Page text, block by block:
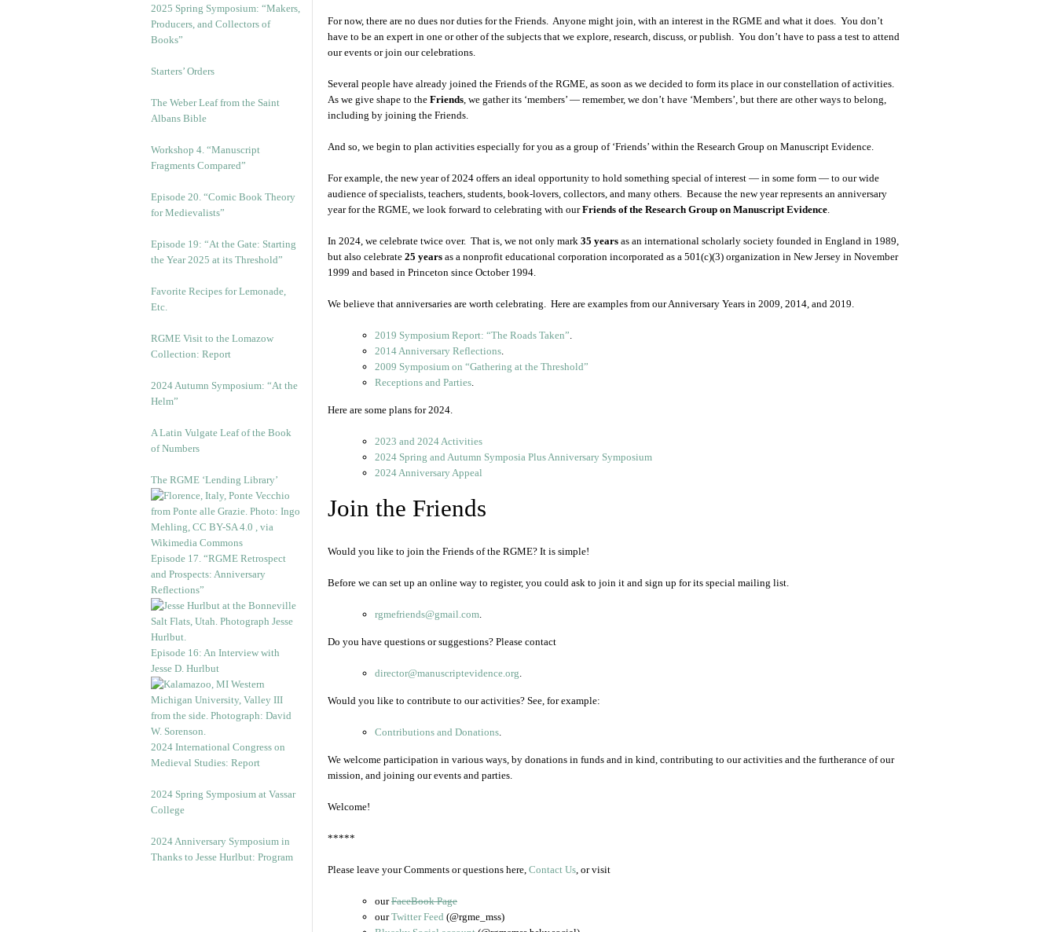
2025 Spring Symposium: “Makers,
Producers, and Collectors of
Books”
Starters’ Orders
The Weber Leaf from the Saint
Albans Bible
Workshop 4. “Manuscript
Fragments Compared”
Episode 20. “Comic Book Theory
for Medievalists”
Episode 19: “At the Gate: Starting
the Year 2025 at its Threshold”
Favorite Recipes for Lemonade,
Etc.
RGME Visit to the Lomazow
Collection: Report
2024 Autumn Symposium: “At the
Helm”
A Latin Vulgate Leaf of the Book
of Numbers
The RGME ‘Lending Library’
Episode 17. “RGME Retrospect
and Prospects: Anniversary
Reflections”
Episode 16: An Interview with
Jesse D. Hurlbut
2024 International Congress on
Medieval Studies: Report
2024 Spring Symposium at Vassar
College
2024 Anniversary Symposium in
Thanks to Jesse Hurlbut: Program
For now, there are no dues nor duties for the Friends. Anyone might join, with an interest in the RGME and what it does. You don’t
have to be an expert in one or other of the subjects that we explore, research, discuss, or publish. You don’t have to pass a test to attend
our events or join our celebrations.
Several people have already joined the Friends of the RGME, as soon as we decided to form its place in our constellation of activities.
As we give shape to the Friends, we gather its ‘members’ — remember, we don’t have ‘Members’, but there are other ways to belong,
including by joining the Friends.
And so, we begin to plan activities especially for you as a group of ‘Friends’ within the Research Group on Manuscript Evidence.
For example, the new year of 2024 offers an ideal opportunity to hold something special of interest — in some form — to our wide
audience of specialists, teachers, students, book-lovers, collectors, and many others. Because the new year represents an anniversary
year for the RGME, we look forward to celebrating with ourFriends of the Research Group on Manuscript Evidence.
In 2024, we celebrate twice over. That is, we not only mark 35 years as an international scholarly society founded in England in 1989,
but also celebrate 25 years as a nonprofit educational corporation incorporated as a 501(c)(3) organization in New Jersey in November
1999 and based in Princeton since October 1994.
We believe that anniversaries are worth celebrating. Here are examples from our Anniversary Years in 2009, 2014, and 2019.
2019 Symposium Report: “The Roads Taken”.
2014 Anniversary Reflections.
2009 Symposium on “Gathering at the Threshold”
Receptions and Parties.
Here are some plans for 2024.
2023 and 2024 Activities
2024 Spring and Autumn Symposia Plus Anniversary Symposium
2024 Anniversary Appeal
Join the Friends
Would you like to join the Friends of the RGME? It is simple!
Before we can set up an online way to register, you could ask to join it and sign up for its special mailing list.
rgmefriends@gmail.com.
Do you have questions or suggestions? Please contact
director@manuscriptevidence.org.
Would you like to contribute to our activities? See, for example:
Contributions and Donations.
We welcome participation in various ways, by donations in funds and in kind, contributing to our activities and the furtherance of our
mission, and joining our events and parties.
Welcome!
*****
Please leave your Comments or questions here, Contact Us, or visit
ourFaceBook Page
ourTwitter Feed (@rgme_mss)